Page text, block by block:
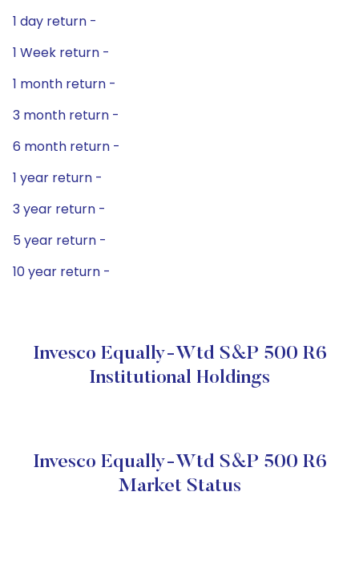
1 day return -
1 Week return -
1 month return -
3 month return -
6 month return -
1 year return -
3 year return -
5 year return -
10 year return -
Invesco Equally-Wtd S&P 500 R6
Institutional Holdings
Invesco Equally-Wtd S&P 500 R6
Market Status